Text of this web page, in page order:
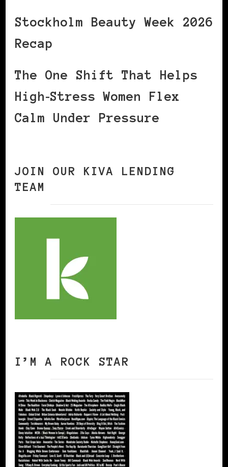
Stockholm Beauty Week 2026
Recap
The One Shift That Helps
High‑Stress Women Flex
Calm Under Pressure
JOIN OUR KIVA LENDING
TEAM
I’M A ROCK STAR